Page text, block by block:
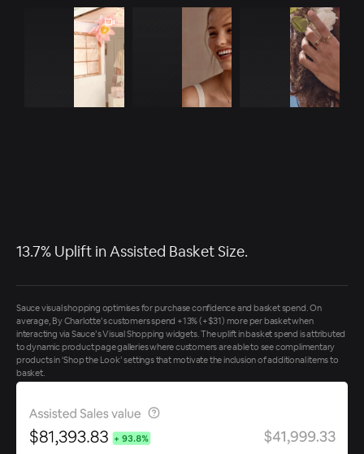
13.7% Uplift in Assisted Basket Size.
Sauce visual shopping optimises for purchase confidence and basket spend. On
average, By Charlotte’s customers spend +13% (+$31) more per basket when
interacting via Sauce’s Visual Shopping widgets. The uplift in basket spend is attributed
to dynamic product page galleries where customers are able to see complimentary
products in ‘Shop the Look’ settings that motivate the inclusion of additional items to
basket.